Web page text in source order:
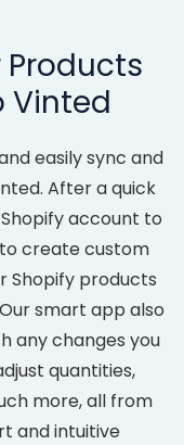
Products
Vinted
easily sync and
After a quick
account to
create custom
Shopify products
smart app also
any changes you
quantities,
more, all from
and intuitive